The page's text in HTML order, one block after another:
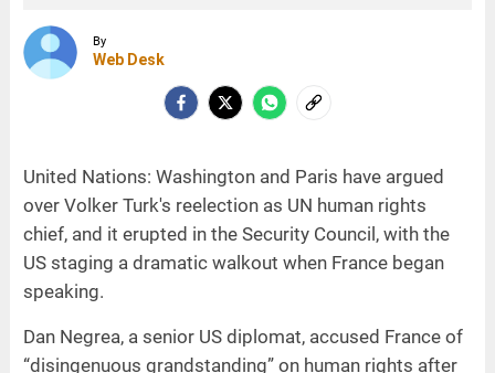
By
Web Desk
United Nations: Washington and Paris have argued
over Volker Turk's reelection as UN human rights
chief, and it erupted in the Security Council, with the
US staging a dramatic walkout when France began
speaking.
Dan Negrea, a senior US diplomat, accused France of
“disingenuous grandstanding” on human rights after